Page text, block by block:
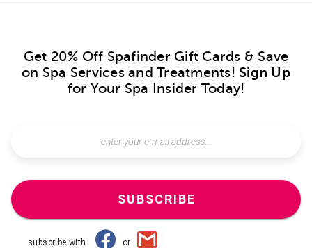
Get 20% Off Spafinder Gift Cards & Save
on Spa Services and Treatments! Sign Up
for Your Spa Insider Today!
SUBSCRIBE
subscribe with or